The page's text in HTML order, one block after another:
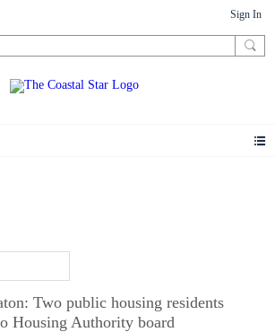
Sign In
Two public housing residents
Housing Authority board